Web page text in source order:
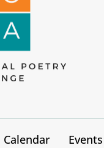
Calendar Events